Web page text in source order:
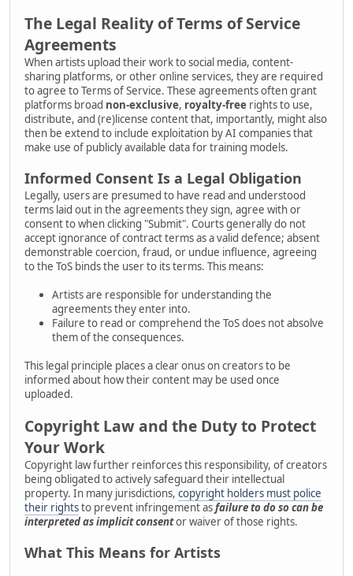
The Legal Reality of Terms of Service
Agreements
When artists upload their work to social media, content-
sharing platforms, or other online services, they are required
to agree to Terms of Service. These agreements often grant
platforms broad non-exclusive, royalty-free rights to use,
distribute, and (re)license content that, importantly, might also
then be extend to include exploitation by AI companies that
make use of publicly available data for training models.
Informed Consent Is a Legal Obligation
Legally, users are presumed to have read and understood
terms laid out in the agreements they sign, agree with or
consent to when clicking "Submit". Courts generally do not
accept ignorance of contract terms as a valid defence; absent
demonstrable coercion, fraud, or undue influence, agreeing
to the ToS binds the user to its terms. This means:
Artists are responsible for understanding the
agreements they enter into.
Failure to read or comprehend the ToS does not absolve
them of the consequences.
This legal principle places a clear onus on creators to be
informed about how their content may be used once
uploaded.
Copyright Law and the Duty to Protect
Your Work
Copyright law further reinforces this responsibility, of creators
being obligated to actively safeguard their intellectual
property. In many jurisdictions, copyright holders must police
their rightsto prevent infringement asfailure to do so can be
interpreted as implicit consentor waiver of those rights.
What This Means for Artists